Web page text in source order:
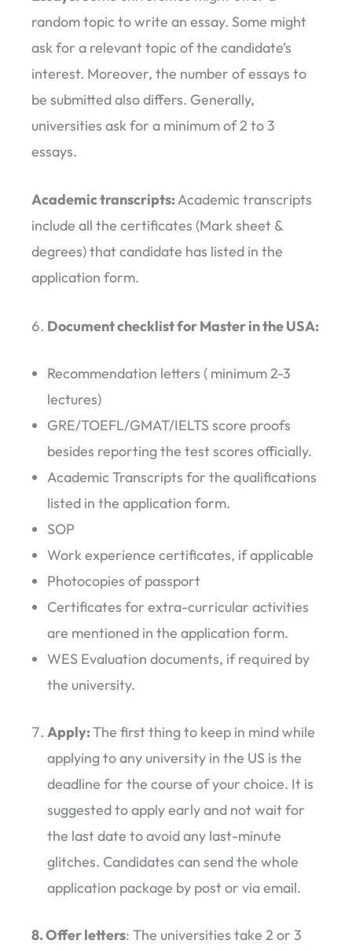
random topic to write an essay. Some might
ask for a relevant topic of the candidate’s
interest. Moreover, the number of essays to
be submitted also differs. Generally,
universities ask for a minimum of 2 to 3
essays.
Academic transcripts:Academic transcripts
include all the certificates (Mark sheet &
degrees) that candidate has listed in the
application form.
Document checklist for Master in the USA:
Recommendation letters ( minimum 2-3
lectures)
GRE/TOEFL/GMAT/IELTS score proofs
besides reporting the test scores officially.
Academic Transcripts for the qualifications
listed in the application form.
SOP
Work experience certificates, if applicable
Photocopies of passport
Certificates for extra-curricular activities
are mentioned in the application form.
WES Evaluation documents, if required by
the university.
Apply:The first thing to keep in mind while
applying to any university in the US is the
deadline for the course of your choice. It is
suggested to apply early and not wait for
the last date to avoid any last-minute
glitches. Candidates can send the whole
application package by post or via email.
8. Offer letters: The universities take 2 or 3